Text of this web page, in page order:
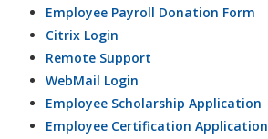
Employee Payroll Donation Form
Citrix Login
Remote Support
WebMail Login
Employee Scholarship Application
Employee Certification Application